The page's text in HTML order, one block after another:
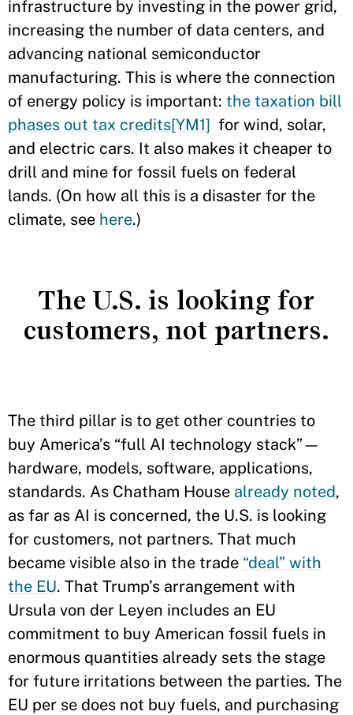
infrastructure by investing in the power grid,
increasing the number of data centers, and
advancing national semiconductor
manufacturing. This is where the connection
of energy policy is important: the taxation bill
phases out tax credits[YM1] for wind, solar,
and electric cars. It also makes it cheaper to
drill and mine for fossil fuels on federal
lands. (On how all this is a disaster for the
climate, see here.)
The U.S. is looking for
customers, not partners.
The third pillar is to get other countries to
buy America’s “full AI technology stack”—
hardware, models, software, applications,
standards. As Chatham House already noted,
as far as AI is concerned, the U.S. is looking
for customers, not partners. That much
became visible also in the trade “deal” with
the EU. That Trump’s arrangement with
Ursula von der Leyen includes an EU
commitment to buy American fossil fuels in
enormous quantities already sets the stage
for future irritations between the parties. The
EU per se does not buy fuels, and purchasing